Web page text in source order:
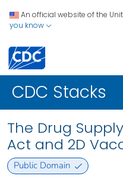
An official website of the
you know
CDC Stacks
The Drug
Act and 2D
Public Domain